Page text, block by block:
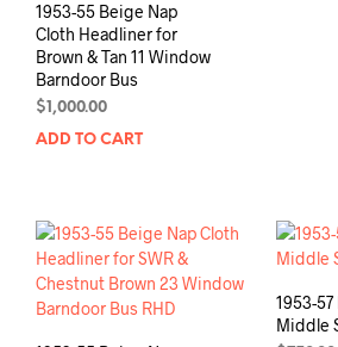
1953-55 Beige Nap
Cloth Headliner for
Brown & Tan 11 Window
Barndoor Bus
$ 1,000.00
ADD TO CART
1953-
Middle